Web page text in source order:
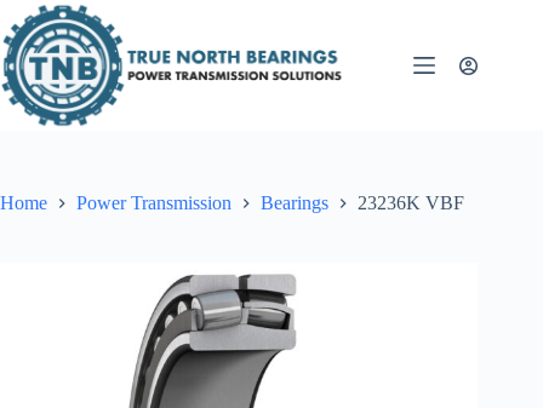
to
content
Home Power Transmission Bearings 23236K VBF